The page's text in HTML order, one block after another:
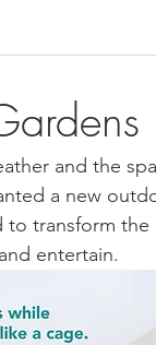
Kitchenand the
a new
to transform
entertain.